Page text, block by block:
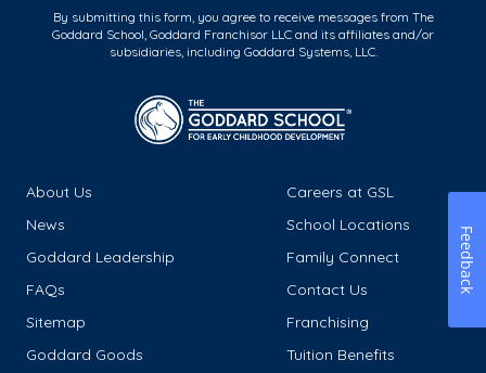
By submitting this form, you agree to receive messages from The
Goddard School, Goddard Franchisor LLC and its affiliates and/or
subsidiaries, including Goddard Systems, LLC.
About Us
Careers at GSL
News
School Locations
Goddard Leadership
Family Connect
FAQs
Contact Us
Sitemap
Franchising
Goddard Goods
Tuition Benefits
Feedback